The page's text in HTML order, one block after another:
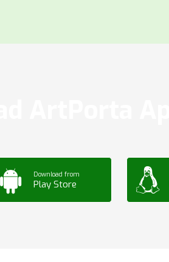
Download from
Play Store